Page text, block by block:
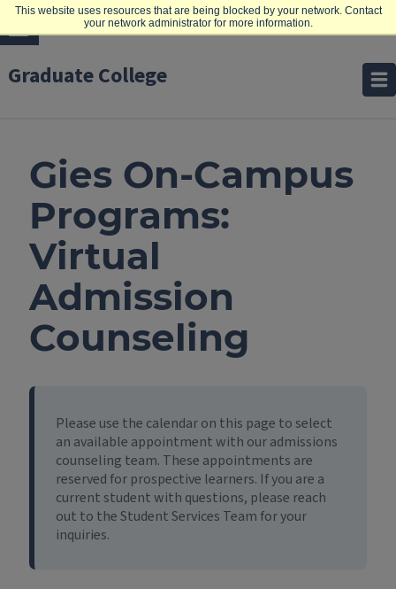
This website uses resources that are being blocked by your network. Contact
your network administrator for more information.
Graduate College
Gies On-Campus
Programs:
Virtual
Admission
Counseling
Please use the calendar on this page to select
an available appointment with our admissions
counseling team. These appointments are
reserved for prospective learners. If you are a
current student with questions, please reach
out to the Student Services Team for your
inquiries.